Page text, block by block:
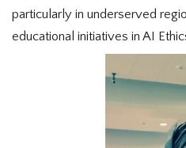
particularly in underserved
educational initiatives in AI